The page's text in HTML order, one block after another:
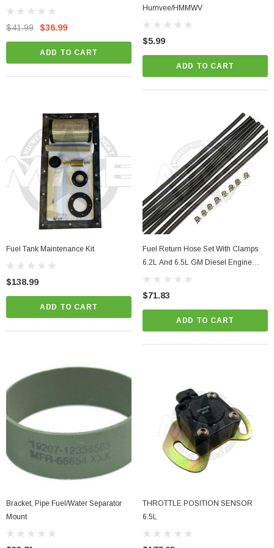
$41.99 $36.99
ADD TO CART
Humvee/HMMWV
$5.99
ADD TO CART
Fuel Tank Maintenance Kit
$138.99
ADD TO CART
Fuel Return Hose Set With Clamps
6.2L And 6.5L GM Diesel Engine
HMMWV
$71.83
ADD TO CART
Bracket, Pipe Fuel/Water Separator
Mount
THROTTLE POSITION SENSOR
6.5L